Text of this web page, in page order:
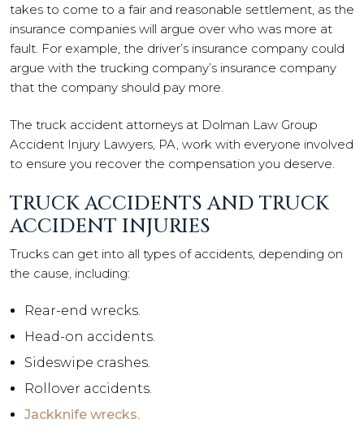
takes to come to a fair and reasonable settlement, as the
insurance companies will argue over who was more at
fault. For example, the driver’s insurance company could
argue with the trucking company’s insurance company
that the company should pay more.
The truck accident attorneys at Dolman Law Group
Accident Injury Lawyers, PA, work with everyone involved
to ensure you recover the compensation you deserve.
TRUCK ACCIDENTS AND TRUCK
ACCIDENT INJURIES
Trucks can get into all types of accidents, depending on
the cause, including:
Rear-end wrecks.
Head-on accidents.
Sideswipe crashes.
Rollover accidents.
Jackknife wrecks.